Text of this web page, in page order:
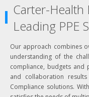
Carter-Health
Leading PPE
Our approach combines
understanding of the
compliance, budgets and
and collaboration
Compliance solutions.